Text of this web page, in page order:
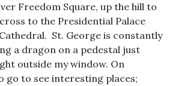
Freedom Square, up the hill to
to the Presidential Palace
St. George is constantly
a dragon on a pedestal just
outside my window. On
go to see interesting places;